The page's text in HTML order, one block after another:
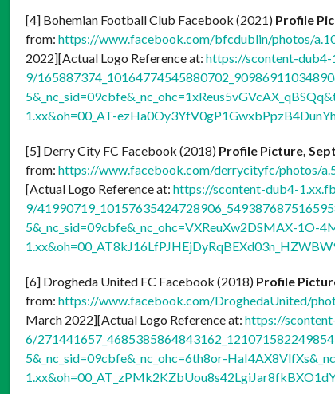
[4] Bohemian Football Club Facebook (2021) Profile
from: https://www.facebook.com/bfcdublin/photos/
2022][Actual Logo Reference at: https://scontent-
9/
1.xx&oh=00_AT-
[5] Derry City FC Facebook (2018) Profile Picture,
from: https://www.facebook.com/derrycityfc/photos/
[Actual Logo Reference at: https://scontent-dub4-
9/
5&_nc_sid=09cbfe&_nc_ohc=VXReuXw2DSMAX-1O-
[6] Drogheda United FC Facebook (2018) Profile
from: https://www.facebook.com/DroghedaUnited/
March 2022][Actual Logo Reference at: https://
6/
5&_nc_sid=09cbfe&_nc_ohc=6th8or-